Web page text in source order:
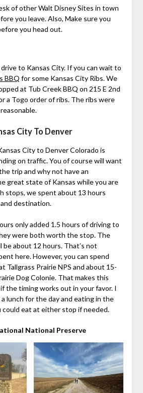
of other Walt Disney Sites in town
you leave. Also, Make sure you
you head out.
to Kansas City. If you can wait to
BBQ for some Kansas City Ribs. We
at Tub Creek BBQ on 215 E 2nd
a Togo order of ribs. The ribs were
City To Denver
City to Denver Colorado is
on traffic. You of course will want
trip and why not have an
great state of Kansas while you are
stops, we spent about 13 hours
destination.
only added 1.5 hours of driving to
were both worth the stop. The
about 12 hours. That’s not
here. However, you can spend
Tallgrass Prairie NPS and about 15-
Dog Colonie. That makes this
the timing works out in your favor. I
lunch for the day and eating in the
could eat at either stop if needed.
National Preserve